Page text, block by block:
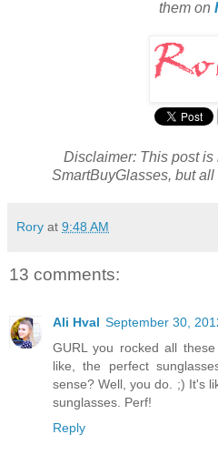
them on
Disclaimer: This post
SmartBuyGlasses, but
Rory at 9:48 AM
13 comments:
Ali Hval September 30,
GURL you rocked all
like, the perfect
sense? Well, you do. ;) It's
sunglasses. Perf!
Reply